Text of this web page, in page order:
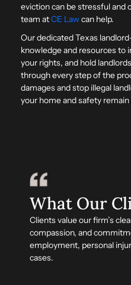
eviction can be stressful and
team atCE Lawcan help.
Our dedicated Texas
knowledge and resources to
your rights, and hold
through every step of the
damages and stop illegal
your home and safety
What Our
Clients value our firm’s
compassion, and
employment, personal
cases.